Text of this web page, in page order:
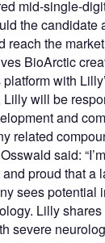
mid-single-
the candidate
reach the
BioArctic
with
will be
and
related
said:
proud that a
sees potential
Lilly
severe